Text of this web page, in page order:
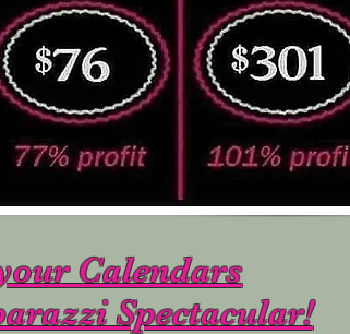
Calendars
Spectacular!